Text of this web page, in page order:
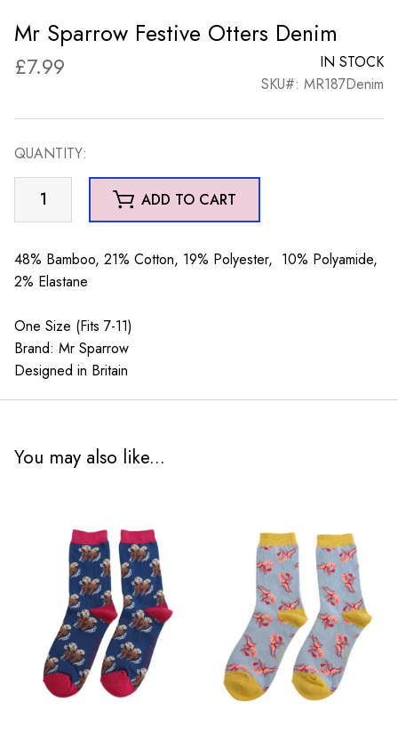
Mr Sparrow Festive Otters Denim
£7.99
IN STOCK
SKU#: MR187Denim
QUANTITY:
Sparrow
Otters
Denim
ADD TO CART
48% Bamboo, 21% Cotton, 19% Polyester, 10% Polyamide,
2% Elastane
One Size (Fits 7-11)
Brand: Mr Sparrow
Designed in Britain
You may also like...